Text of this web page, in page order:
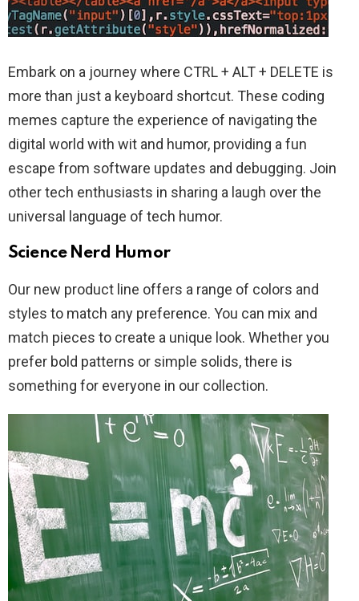
Embark on a journey where CTRL + ALT + DELETE is
more than just a keyboard shortcut. These coding
memes capture the experience of navigating the
digital world with wit and humor, providing a fun
escape from software updates and debugging. Join
other tech enthusiasts in sharing a laugh over the
universal language of tech humor.
Science Nerd Humor
Our new product line offers a range of colors and
styles to match any preference. You can mix and
match pieces to create a unique look. Whether you
prefer bold patterns or simple solids, there is
something for everyone in our collection.